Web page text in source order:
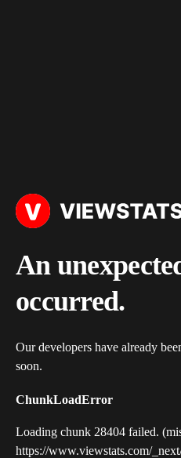
An
occurred.
Our developers have already
soon.
ChunkLoadError
Loading chunk 28404 failed.
https://www.viewstats.com/